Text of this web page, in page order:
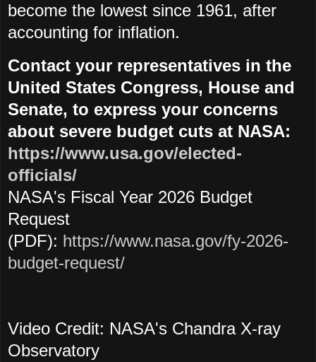
become the lowest since 1961, after
accounting for inflation.
Contact your representatives in the
United States Congress, House and
Senate, to express your concerns
about severe budget cuts at NASA:
https://www.usa.gov/elected-
officials/
NASA's Fiscal Year 2026 Budget
Request
(PDF): https://www.nasa.gov/fy-2026-
budget-request/
Video Credit: NASA's Chandra X-ray
Observatory